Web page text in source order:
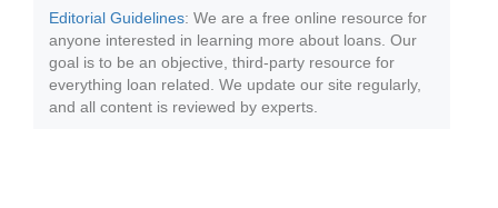
Editorial Guidelines: We are a free online resource for
anyone interested in learning more about loans. Our
goal is to be an objective, third-party resource for
everything loan related. We update our site regularly,
and all content is reviewed by experts.